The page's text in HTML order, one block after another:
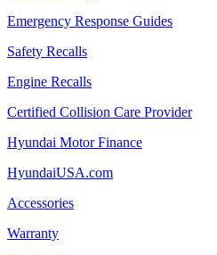
Emergency Response Guides
Safety Recalls
Engine Recalls
Certified Collision Care Provider
Hyundai Motor Finance
HyundaiUSA.com
Accessories
Warranty